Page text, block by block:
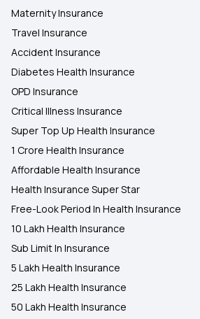
Maternity Insurance
Travel Insurance
Accident Insurance
Diabetes Health Insurance
OPD Insurance
Critical Illness Insurance
Super Top Up Health Insurance
1 Crore Health Insurance
Affordable Health Insurance
Health Insurance Super Star
Free-Look Period In Health Insurance
10 Lakh Health Insurance
Sub Limit In Insurance
5 Lakh Health Insurance
25 Lakh Health Insurance
50 Lakh Health Insurance